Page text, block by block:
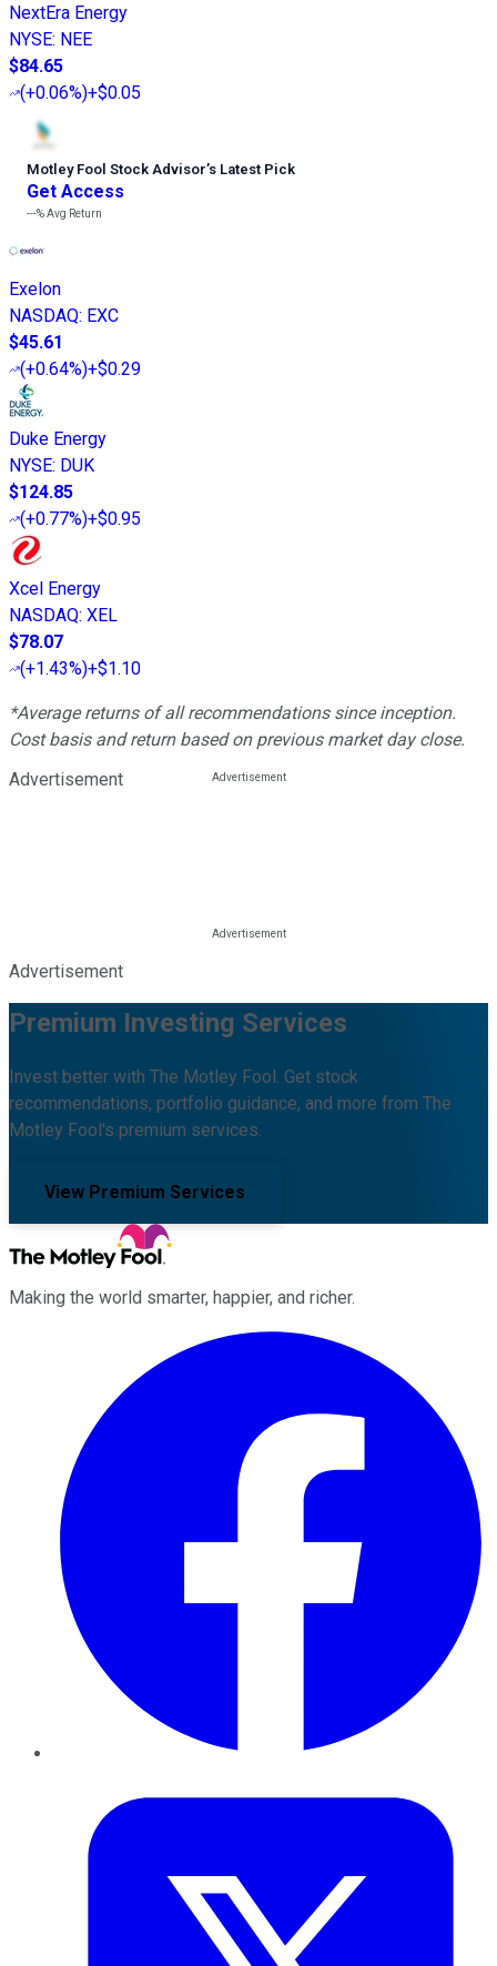
NextEra Energy
NYSE: NEE
$84.65
(+0.06%)+$0.05
Motley Fool Stock Advisor’s Latest Pick
Get Access
---%Avg Return
Exelon
NASDAQ: EXC
$45.61
(+0.64%)+$0.29
Duke Energy
NYSE: DUK
$124.85
(+0.77%)+$0.95
Xcel Energy
NASDAQ: XEL
$78.07
(+1.43%)+$1.10
*Average returns of all recommendations since inception.
Cost basis and return based on previous market day close.
Advertisement
Advertisement
Premium Investing Services
Invest better with The Motley Fool. Get stock
recommendations, portfolio guidance, and more from The
Motley Fool's premium services.
View Premium Services
Making the world smarter, happier, and richer.